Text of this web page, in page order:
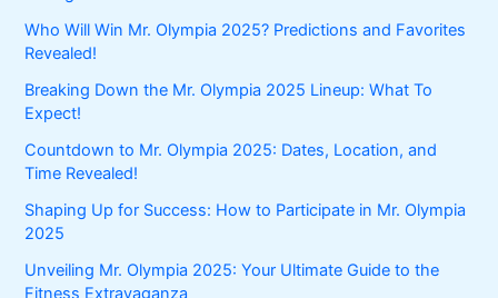
Who Will Win Mr. Olympia 2025? Predictions and Favorites
Revealed!
Breaking Down the Mr. Olympia 2025 Lineup: What To
Expect!
Countdown to Mr. Olympia 2025: Dates, Location, and
Time Revealed!
Shaping Up for Success: How to Participate in Mr. Olympia
2025
Unveiling Mr. Olympia 2025: Your Ultimate Guide to the
Fitness Extravaganza